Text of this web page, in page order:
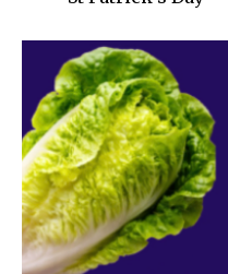
conversation.
To subscribe, simply enter
or click the subscribe button
your privacy and won't
safe with us.